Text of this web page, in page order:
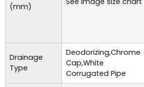
(mm)
Drainage
Type
Deodorizing,Chrome
Cap,White
Corrugated Pipe